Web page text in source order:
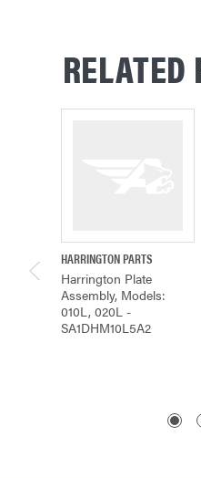
RELATED
HARRINGTON PARTS
Harrington Plate
Assembly, Models:
010L, 020L -
SA1DHM10L5A2